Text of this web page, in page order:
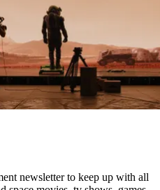
newsletter to keep up with all